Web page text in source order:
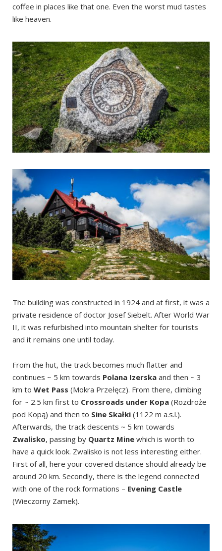
coffee in places like that one. Even the worst mud tastes
like heaven.
The building was constructed in 1924 and at first, it was a
private residence of doctor Josef Siebelt. After World War
II, it was refurbished into mountain shelter for tourists
and it remains one until today.
From the hut, the track becomes much flatter and
continues ~ 5 km towards Polana Izerska and then ~ 3
km to Wet Pass (Mokra Przełęcz). From there, climbing
for ~ 2.5 km first to Crossroads under Kopa (Rozdroże
pod Kopą) and then to Sine Skałki (1122 m a.s.l.).
Afterwards, the track descents ~ 5 km towards
Zwalisko, passing by Quartz Mine which is worth to
have a quick look. Zwalisko is not less interesting either.
First of all, here your covered distance should already be
around 20 km. Secondly, there is the legend connected
with one of the rock formations – Evening Castle
(Wieczorny Zamek).